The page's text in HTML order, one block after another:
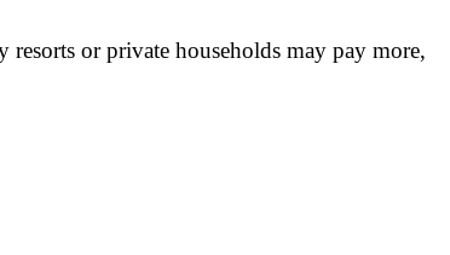
or private households may pay more,